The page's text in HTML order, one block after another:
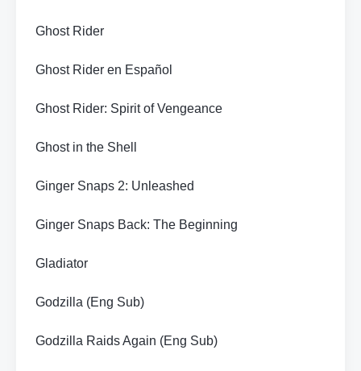
Ghost Rider
Ghost Rider en Español
Ghost Rider: Spirit of Vengeance
Ghost in the Shell
Ginger Snaps 2: Unleashed
Ginger Snaps Back: The Beginning
Gladiator
Godzilla (Eng Sub)
Godzilla Raids Again (Eng Sub)